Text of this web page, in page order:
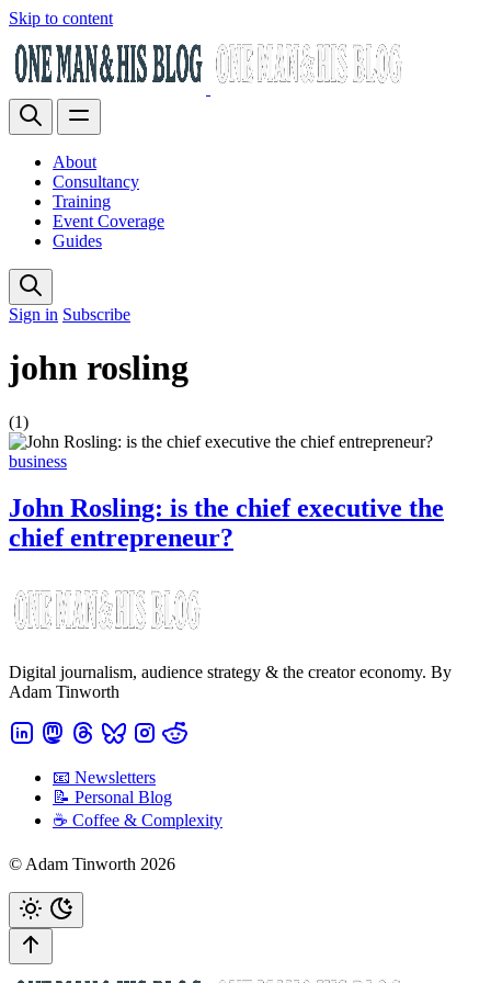
Skip to content
About
Consultancy
Training
Event Coverage
Guides
Sign in Subscribe
john rosling
(1)
business
John Rosling: is the chief executive the
chief entrepreneur?
Digital journalism, audience strategy & the creator economy. By
Adam Tinworth
📧 Newsletters
📝 Personal Blog
☕️ Coffee & Complexity
© Adam Tinworth 2026